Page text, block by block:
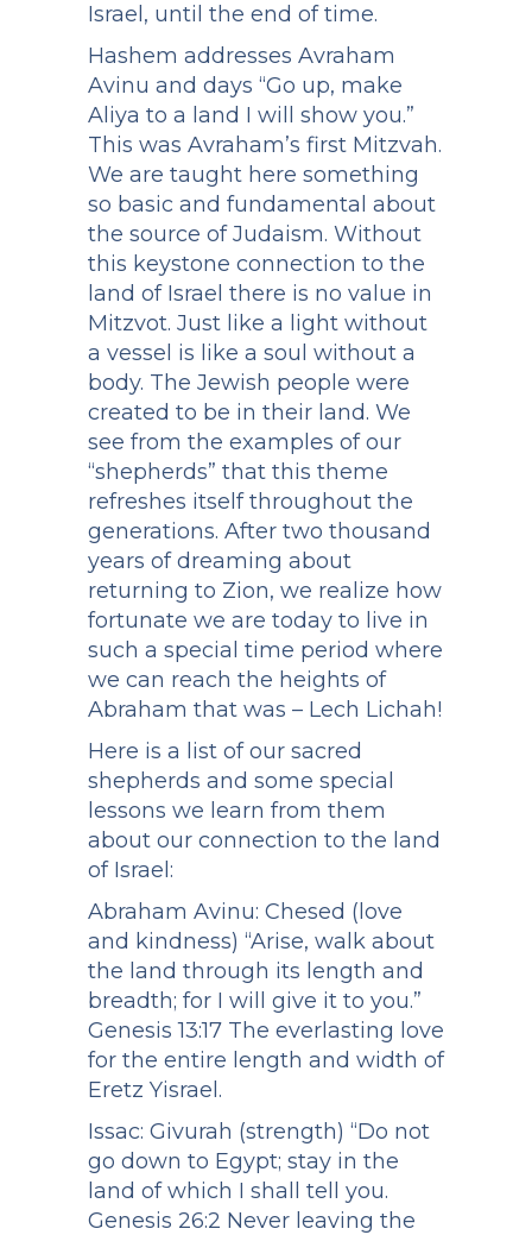
Israel, until the end of time.
Hashem addresses Avraham
Avinu and days “Go up, make
Aliya to a land I will show you.”
This was Avraham’s first Mitzvah.
We are taught here something
so basic and fundamental about
the source of Judaism. Without
this keystone connection to the
land of Israel there is no value in
Mitzvot. Just like a light without
a vessel is like a soul without a
body. The Jewish people were
created to be in their land. We
see from the examples of our
“shepherds” that this theme
refreshes itself throughout the
generations. After two thousand
years of dreaming about
returning to Zion, we realize how
fortunate we are today to live in
such a special time period where
we can reach the heights of
Abraham that was – Lech Lichah!
Here is a list of our sacred
shepherds and some special
lessons we learn from them
about our connection to the land
of Israel:
Abraham Avinu: Chesed (love
and kindness) “Arise, walk about
the land through its length and
breadth; for I will give it to you.”
Genesis 13:17 The everlasting love
for the entire length and width of
Eretz Yisrael.
Issac: Givurah (strength) “Do not
go down to Egypt; stay in the
land of which I shall tell you.
Genesis 26:2 Never leaving the